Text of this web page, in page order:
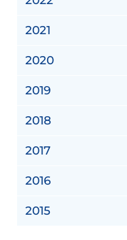
2021
2020
2019
2018
2017
2016
2015